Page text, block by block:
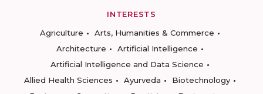
INTERESTS
Agriculture
Arts, Humanities & Commerce
Architecture
Artificial Intelligence
Artificial Intelligence and Data Science
Allied Health Sciences
Ayurveda
Biotechnology